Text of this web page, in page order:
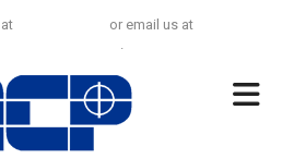
or email us at
.